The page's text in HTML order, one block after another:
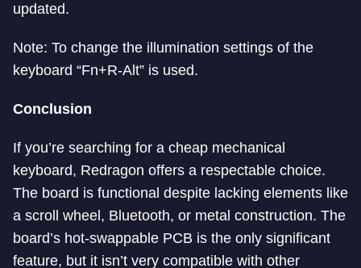
updated.
Note: To change the illumination settings of the
keyboard “Fn+R-Alt” is used.
Conclusion
If you’re searching for a cheap mechanical
keyboard, Redragon offers a respectable choice.
The board is functional despite lacking elements like
a scroll wheel, Bluetooth, or metal construction. The
board’s hot-swappable PCB is the only significant
feature, but it isn’t very compatible with other